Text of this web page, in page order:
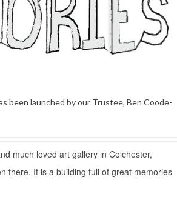
been launched by our Trustee, Ben Coode-
much loved art gallery in Colchester,
there. It is a building full of great memories